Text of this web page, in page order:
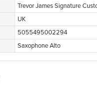
Trevor James Signature
UK
5055495002294
Saxophone Alto